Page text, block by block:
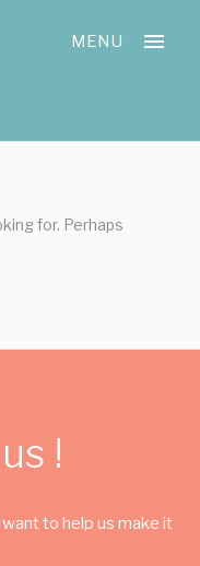
MENU
for. Perhaps
!
to help us make it